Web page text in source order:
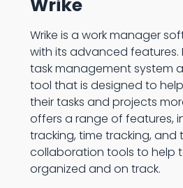
Wrike
Wrike is a work manager
with its advanced
task management system
tool that is designed to
their tasks and projects
offers a range of features,
tracking, time tracking, and
collaboration tools to help
organized and on track.